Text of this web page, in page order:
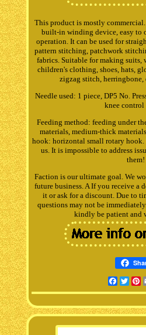
This product is mostly
built-in winding device, easy to
operation. It can be used for
pattern stitching, patchwork
fabrics. Suitable for making suits,
children's clothing, shoes, hats,
zigzag stitch, herringbone,
Needle used: 1 piece, DP5 No.
knee control
Feeding method: feeding under
materials, medium-thick
hook: horizontal small rotary
us. It is impossible to address
them!
Faction is our ultimate goal. We
future business. A If you receive a
it or ask for a discount. Due to
questions may not be
kindly be patient and